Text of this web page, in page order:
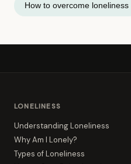
How to overcome loneliness
LONELINESS
Understanding Loneliness
Why Am I Lonely?
Types of Loneliness